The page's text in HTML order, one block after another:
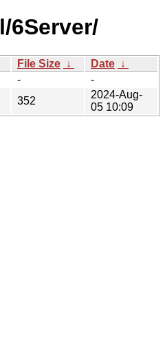
6Server/
File Size ↓ Date ↓
-
-
352
2024-Aug-
05 10:09